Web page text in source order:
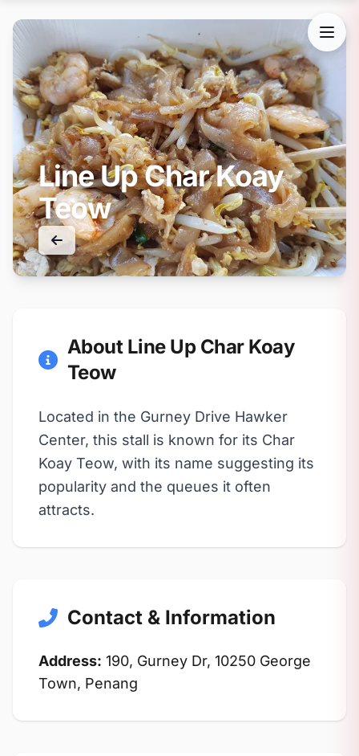
Line Up Char Koay
Teow
About Line Up Char Koay
Teow
Located in the Gurney Drive Hawker
Center, this stall is known for its Char
Koay Teow, with its name suggesting its
popularity and the queues it often
attracts.
Contact & Information
Address: 190, Gurney Dr, 10250 George
Town, Penang